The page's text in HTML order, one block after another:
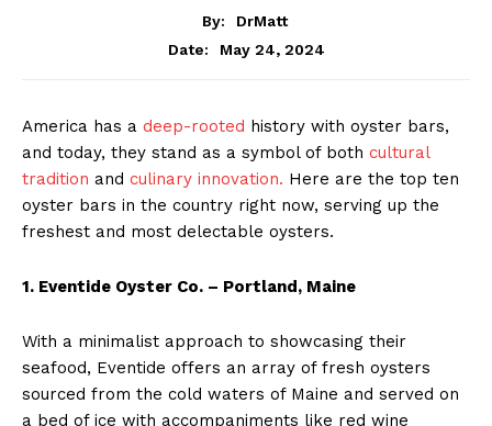
By:
DrMatt
Date:
May 24, 2024
America has a deep-rooted history with oyster bars,
and today, they stand as a symbol of both cultural
tradition and culinary innovation. Here are the top ten
oyster bars in the country right now, serving up the
freshest and most delectable oysters.
1. Eventide Oyster Co. – Portland, Maine
With a minimalist approach to showcasing their
seafood, Eventide offers an array of fresh oysters
sourced from the cold waters of Maine and served on
a bed of ice with accompaniments like red wine